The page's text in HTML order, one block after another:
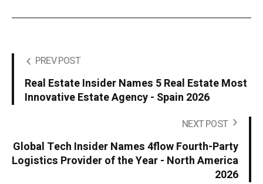
PREV POST
Real Estate Insider Names 5 Real Estate Most
Innovative Estate Agency - Spain 2026
NEXT POST
Global Tech Insider Names 4flow Fourth-Party
Logistics Provider of the Year - North America
2026